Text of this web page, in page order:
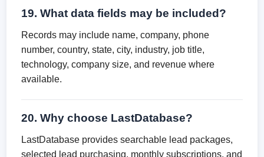
19. What data fields may be included?
Records may include name, company, phone
number, country, state, city, industry, job title,
technology, company size, and revenue where
available.
20. Why choose LastDatabase?
LastDatabase provides searchable lead packages,
selected lead purchasing, monthly subscriptions, and